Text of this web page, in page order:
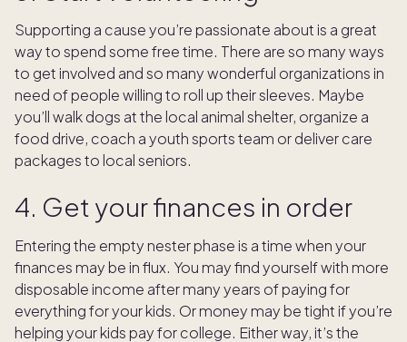
Supporting a cause you’re passionate about is a great
way to spend some free time. There are so many ways
to get involved and so many wonderful organizations in
need of people willing to roll up their sleeves. Maybe
you’ll walk dogs at the local animal shelter, organize a
food drive, coach a youth sports team or deliver care
packages to local seniors.
4. Get your finances in order
Entering the empty nester phase is a time when your
finances may be in flux. You may find yourself with more
disposable income after many years of paying for
everything for your kids. Or money may be tight if you’re
helping your kids pay for college. Either way, it’s the